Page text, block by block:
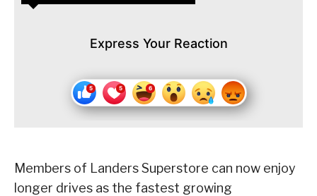
Express Your Reaction
Members of Landers Superstore can now enjoy
longer drives as the fastest growing